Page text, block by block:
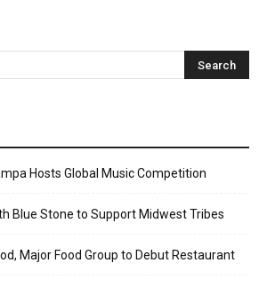
Hosts Global Music Competition
Blue Stone to Support Midwest Tribes
Major Food Group to Debut Restaurant